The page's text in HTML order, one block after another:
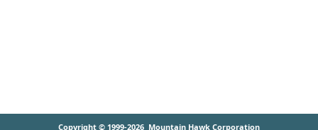
Copyright © 1999-2026 Mountain Hawk Corporation